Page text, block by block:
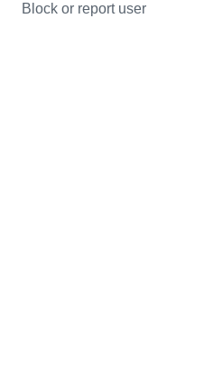
Block or report user